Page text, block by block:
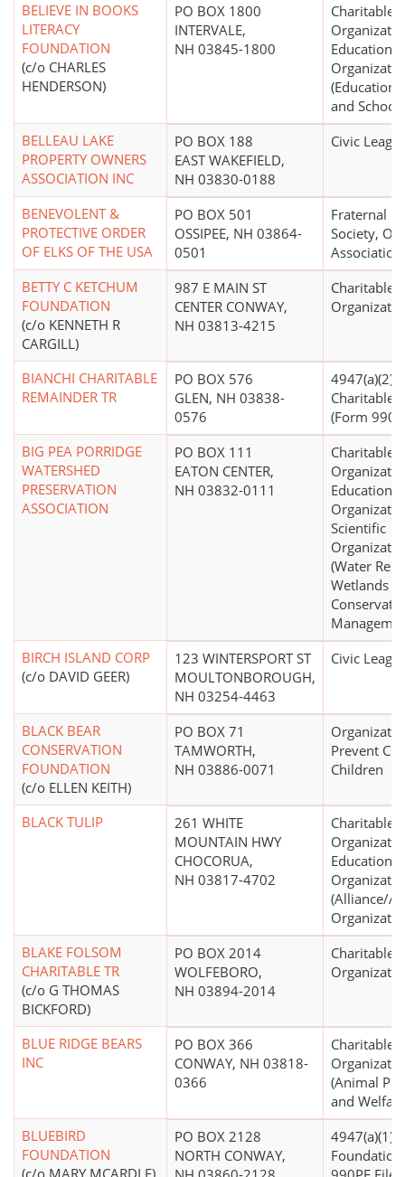
BELIEVE IN BOOKS
LITERACY
FOUNDATION
(c/o CHARLES
HENDERSON)
PO BOX 1800
INTERVALE,
NH 03845-1800
Charitable
Educational
and
BELLEAU LAKE
PROPERTY OWNERS
ASSOCIATION INC
PO BOX 188
EAST WAKEFIELD,
NH 03830-0188
Civic
BENEVOLENT &
PROTECTIVE ORDER
OF ELKS OF THE USA
PO BOX 501
OSSIPEE, NH 03864-
0501
Fraternal
Society,
Association
BETTY C KETCHUM
FOUNDATION
(c/o KENNETH R
CARGILL)
987 E MAIN ST
CENTER CONWAY,
NH 03813-4215
Charitable
BIANCHI CHARITABLE
REMAINDER TR
PO BOX 576
GLEN, NH 03838-
0576
4947(a)(2) -
Charitable
(Form 990
BIG PEA PORRIDGE
WATERSHED
PRESERVATION
ASSOCIATION
PO BOX 111
EATON CENTER,
NH 03832-0111
Charitable
Educational
Scientific
(Water
Wetlands
BIRCH ISLAND CORP
(c/o DAVID GEER)
123 WINTERSPORT ST
MOULTONBOROUGH,
NH 03254-4463
Civic
BLACK BEAR
CONSERVATION
FOUNDATION
(c/o ELLEN KEITH)
PO BOX 71
TAMWORTH,
NH 03886-0071
Prevent
Children
BLACK TULIP
261 WHITE
MOUNTAIN HWY
CHOCORUA,
NH 03817-4702
Charitable
Educational
(Alliance/
BLAKE FOLSOM
CHARITABLE TR
(c/o G THOMAS
BICKFORD)
PO BOX 2014
WOLFEBORO,
NH 03894-2014
Charitable
BLUE RIDGE BEARS
INC
PO BOX 366
CONWAY, NH 03818-
0366
Charitable
(Animal
and
BLUEBIRD
FOUNDATION
PO BOX 2128
NORTH CONWAY,
4947(a)(1)